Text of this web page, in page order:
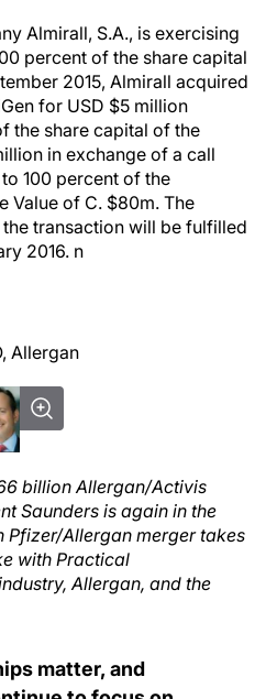
Almirall, S.A., is exercising
percent of the share capital
2015, Almirall acquired
for USD $5 million
the share capital of the
in exchange of a call
100 percent of the
Value of C. $80m. The
transaction will be fulfilled
2016. n
Allergan
billion Allergan/Activis
Saunders is again in the
Pfizer/Allergan merger takes
with Practical
Allergan, and the
matter, and